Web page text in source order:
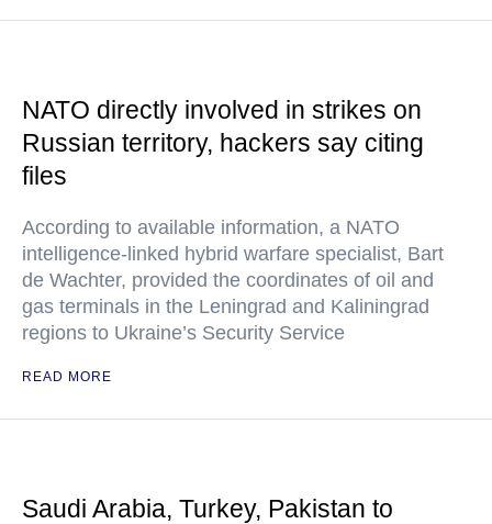
NATO directly involved in strikes on
Russian territory, hackers say citing
files
According to available information, a NATO
intelligence-linked hybrid warfare specialist, Bart
de Wachter, provided the coordinates of oil and
gas terminals in the Leningrad and Kaliningrad
regions to Ukraine’s Security Service
READ MORE
Saudi Arabia, Turkey, Pakistan to